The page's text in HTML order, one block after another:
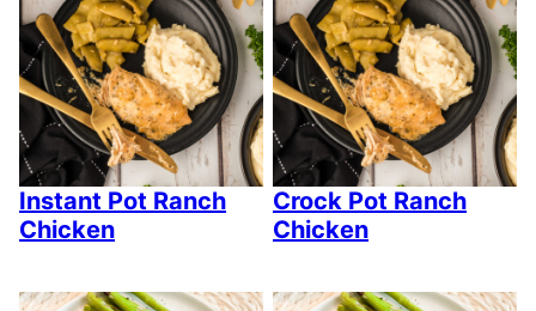
Instant Pot Ranch
Chicken
Crock Pot Ranch
Chicken